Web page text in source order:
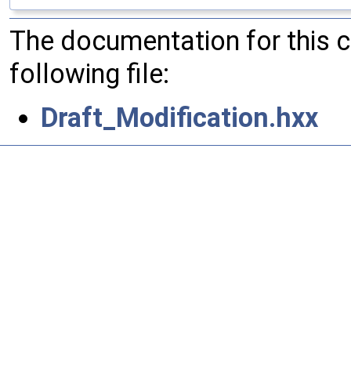
The documentation for this
following file:
Draft_Modification.hxx